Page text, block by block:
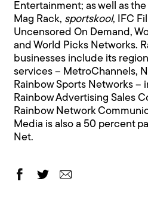
Entertainment; as well as
Mag Rack, sportskool, IFC
Uncensored On Demand,
and World Picks Networks.
businesses include its
services – MetroChannels,
Rainbow Sports Networks –
Rainbow Advertising Sales
Rainbow Network
Media is also a 50 percent
Net.